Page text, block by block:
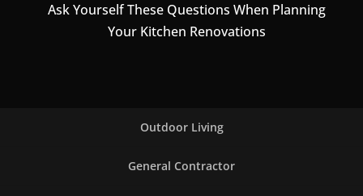
Ask Yourself These Questions When Planning
Your Kitchen Renovations
Outdoor Living
General Contractor